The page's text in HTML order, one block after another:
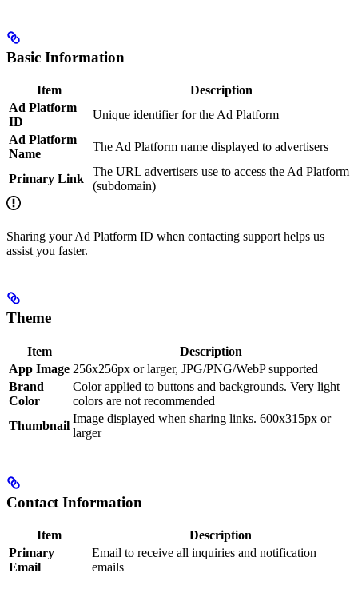
Basic Information
Item
Description
Ad Platform
ID
Unique identifier for the Ad Platform
Ad Platform
Name
The Ad Platform name displayed to advertisers
Primary Link
The URL advertisers use to access the Ad Platform
(subdomain)
Sharing your Ad Platform ID when contacting support helps us
assist you faster.
Theme
Item
Description
App Image 256x256px or larger, JPG/PNG/WebP supported
Brand
Color
Color applied to buttons and backgrounds. Very light
colors are not recommended
Thumbnail
Image displayed when sharing links. 600x315px or
larger
Contact Information
Item
Description
Primary
Email
Email to receive all inquiries and notification
emails